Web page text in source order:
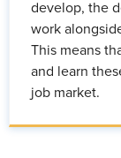
develop, the
work
This means
and learn
job market.